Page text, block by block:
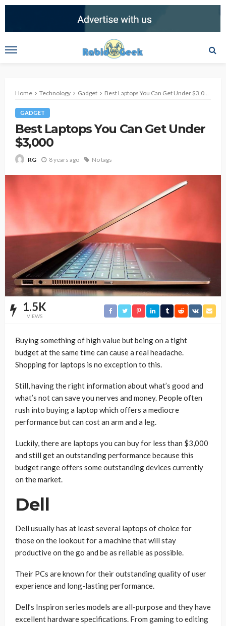
Home Technology Gadget Best Laptops You Can Get Under $3,000
GADGET
Best Laptops You Can Get Under
$3,000
RG 8 years ago No tags
1.5K
VIEWS
Buying something of high value but being on a tight
budget at the same time can cause a real headache.
Shopping for laptops is no exception to this.
Still, having the right information about what’s good and
what’s not can save you nerves and money. People often
rush into buying a laptop which offers a mediocre
performance but can cost an arm and a leg.
Luckily, there are laptops you can buy for less than $3,000
and still get an outstanding performance because this
budget range offers some outstanding devices currently
on the market.
Dell
Dell usually has at least several laptops of choice for
those on the lookout for a machine that will stay
productive on the go and be as reliable as possible.
Their PCs are known for their outstanding quality of user
experience and long-lasting performance.
Dell’s Inspiron series models are all-purpose and they have
excellent hardware specifications. From gaming to editing